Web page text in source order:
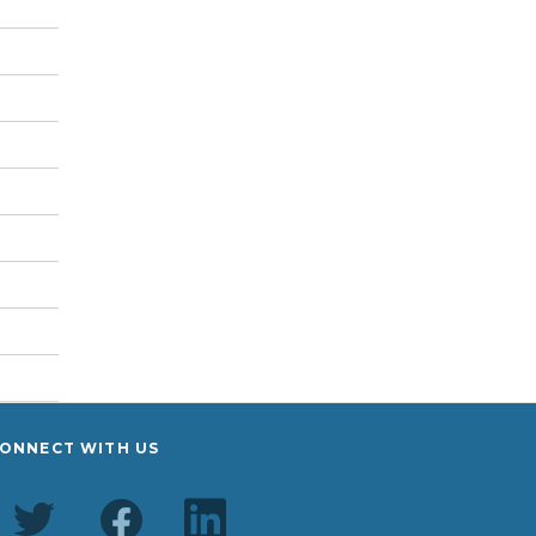
WITH US